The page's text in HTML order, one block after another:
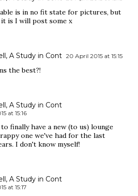
is in no fit state for pictures, but
it is I will post some x
A Study in Cont 20 April 2015 at 15:15
the best?!
A Study in Cont
at 15:16
finally have a new (to us) lounge
one we've had for the last
I don't know myself!
A Study in Cont
at 15:17